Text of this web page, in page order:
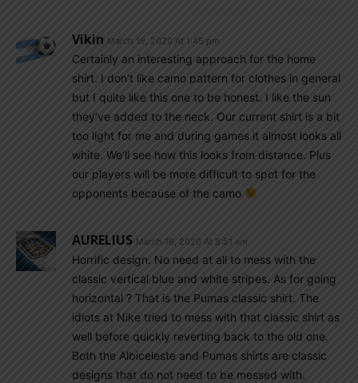
Vikin March 19, 2020 At 1:45 pm
Certainly an interesting approach for the home
shirt. I don’t like camo pattern for clothes in general
but I quite like this one to be honest. I like the sun
they’ve added to the neck. Our current shirt is a bit
too light for me and during games it almost looks all
white. We’ll see how this looks from distance. Plus
our players will be more difficult to spot for the
opponents because of the camo
AURELIUS March 19, 2020 At 8:51 am
Horrific design. No need at all to mess with the
classic vertical blue and white stripes. As for going
horizontal ? That is the Pumas classic shirt. The
idiots at Nike tried to mess with that classic shirt as
well before quickly reverting back to the old one.
Both the Albiceleste and Pumas shirts are classic
designs that do not need to be messed with.